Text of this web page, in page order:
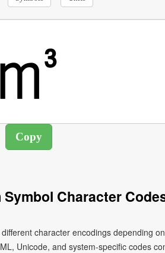
Character
character encodings depending
Unicode, and system-specific codes